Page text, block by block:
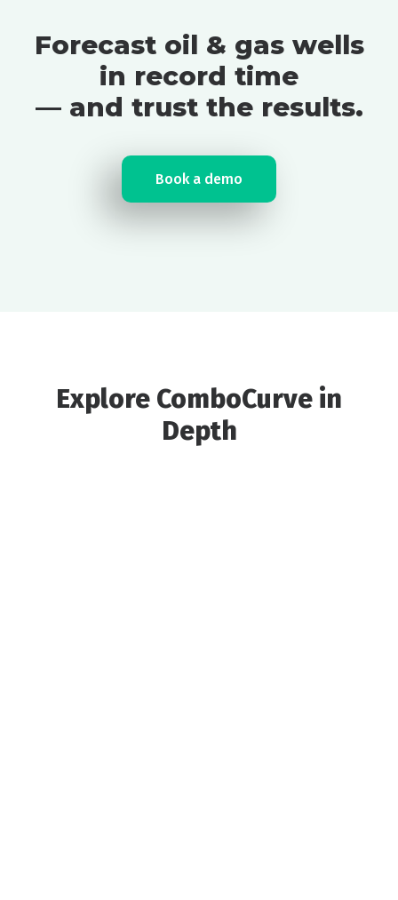
Luke Cone
Forecast oil & gas wells
in record time
— and trust the results.
Book a demo
Explore ComboCurve in
Depth